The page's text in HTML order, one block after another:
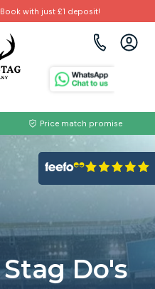
Book with just £1 deposit!
Price match promise
Do's